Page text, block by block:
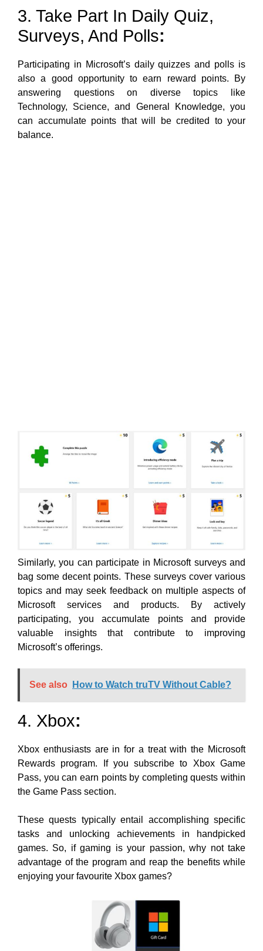
3. Take Part In Daily Quiz,
Surveys, And Polls:
Participating in Microsoft’s daily quizzes and polls is
also a good opportunity to earn reward points. By
answering questions on diverse topics like
Technology, Science, and General Knowledge, you
can accumulate points that will be credited to your
balance.
Similarly, you can participate in Microsoft surveys and
bag some decent points. These surveys cover various
topics and may seek feedback on multiple aspects of
Microsoft services and products. By actively
participating, you accumulate points and provide
valuable insights that contribute to improving
Microsoft’s offerings.
See also How to Watch truTV Without Cable?
4. Xbox:
Xbox enthusiasts are in for a treat with the Microsoft
Rewards program. If you subscribe to Xbox Game
Pass, you can earn points by completing quests within
the Game Pass section.
These quests typically entail accomplishing specific
tasks and unlocking achievements in handpicked
games. So, if gaming is your passion, why not take
advantage of the program and reap the benefits while
enjoying your favourite Xbox games?